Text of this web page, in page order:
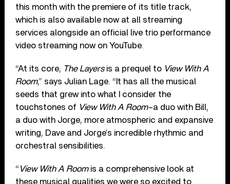
this month with the premiere of its title track,
which is also available now at all streaming
services alongside an official live trio performance
video streaming now on YouTube.
“At its core, The Layersis a prequel to View With A
Room,” says Julian Lage. “It has all the musical
seeds that grew into what I consider the
touchstones of View With A Room–a duo with Bill,
a duo with Jorge, more atmospheric and expansive
writing, Dave and Jorge’s incredible rhythmic and
orchestral sensibilities.
“ View With A Roomis a comprehensive look at
these musical qualities we were so excited to